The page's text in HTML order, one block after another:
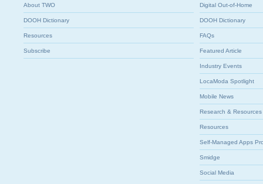
About TWO
DOOH Dictionary
Resources
Subscribe
Digital Out-of-Home
DOOH Dictionary
FAQs
Featured Article
Industry Events
LocaModa Spotlight
Mobile News
Research & Resources
Resources
Self-Managed Apps
Smidge
Social Media